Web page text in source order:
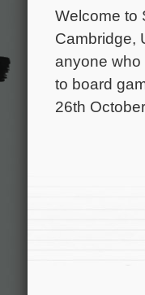
Welcome to
Cambridge,
anyone who
to board
26th